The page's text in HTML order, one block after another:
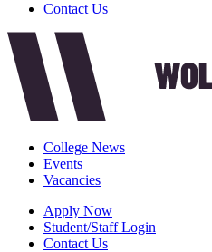
Contact Us
College News
Events
Vacancies
Apply Now
Student/Staff Login
Contact Us